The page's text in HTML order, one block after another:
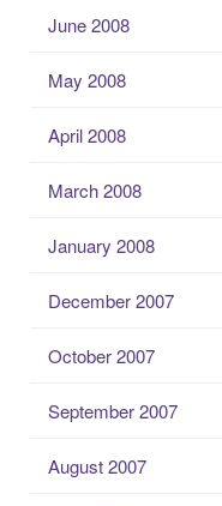
June 2008
May 2008
April 2008
March 2008
January 2008
December 2007
October 2007
September 2007
August 2007